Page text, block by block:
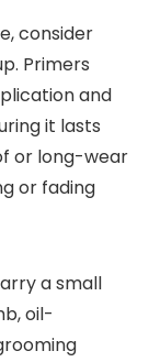
consider
Primers
and
it lasts
or long-wear
or fading
a small
oil-